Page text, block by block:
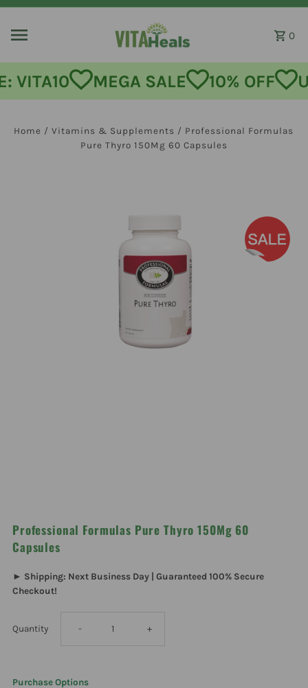
0
VITA10 MEGA SALE 10% OFF
Home /Vitamins & Supplements / Professional Formulas
Pure Thyro 150Mg 60 Capsules
Professional Formulas Pure Thyro 150Mg 60
Capsules
► Shipping: Next Business Day | Guaranteed 100% Secure
Checkout!
Quantity Decrease
- Increase
+
Purchase Options